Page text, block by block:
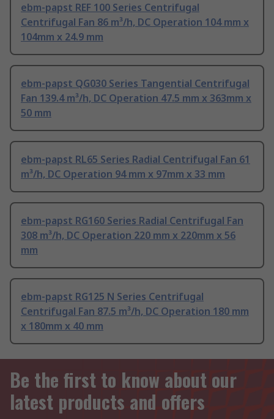
ebm-papst REF 100 Series Centrifugal
Centrifugal Fan 86 m³/h, DC Operation 104 mm x
104mm x 24.9 mm
ebm-papst QG030 Series Tangential Centrifugal
Fan 139.4 m³/h, DC Operation 47.5 mm x 363mm x
50 mm
ebm-papst RL65 Series Radial Centrifugal Fan 61
m³/h, DC Operation 94 mm x 97mm x 33 mm
ebm-papst RG160 Series Radial Centrifugal Fan
308 m³/h, DC Operation 220 mm x 220mm x 56
mm
ebm-papst RG125 N Series Centrifugal
Centrifugal Fan 87.5 m³/h, DC Operation 180 mm
x 180mm x 40 mm
Be the first to know about our
latest products and offers